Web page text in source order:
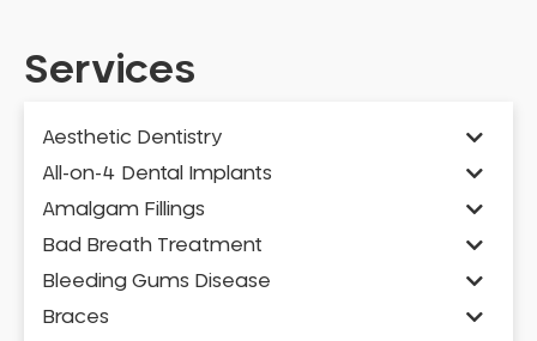
Services
Aesthetic Dentistry
All-on-4 Dental Implants
Amalgam Fillings
Bad Breath Treatment
Bleeding Gums Disease
Braces